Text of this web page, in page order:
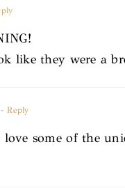
like they were a
- Reply
some of the